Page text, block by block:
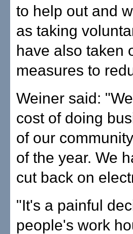
to help out and
as taking
have also taken
measures to
Weiner said:
cost of doing
of our
of the year. We
cut back on
"It's a painful
people's work